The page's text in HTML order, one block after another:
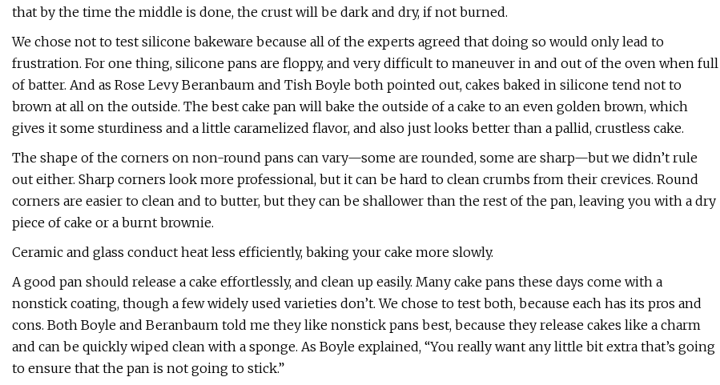
that by the time the middle is done, the crust will be dark and dry, if not burned.
We chose not to test silicone bakeware because all of the experts agreed that doing so would only lead to
frustration. For one thing, silicone pans are floppy, and very difficult to maneuver in and out of the oven when full
of batter. And as Rose Levy Beranbaum and Tish Boyle both pointed out, cakes baked in silicone tend not to
brown at all on the outside. The best cake pan will bake the outside of a cake to an even golden brown, which
gives it some sturdiness and a little caramelized flavor, and also just looks better than a pallid, crustless cake.
The shape of the corners on non-round pans can vary—some are rounded, some are sharp—but we didn’t rule
out either. Sharp corners look more professional, but it can be hard to clean crumbs from their crevices. Round
corners are easier to clean and to butter, but they can be shallower than the rest of the pan, leaving you with a dry
piece of cake or a burnt brownie.
Ceramic and glass conduct heat less efficiently, baking your cake more slowly.
A good pan should release a cake effortlessly, and clean up easily. Many cake pans these days come with a
nonstick coating, though a few widely used varieties don’t. We chose to test both, because each has its pros and
cons. Both Boyle and Beranbaum told me they like nonstick pans best, because they release cakes like a charm
and can be quickly wiped clean with a sponge. As Boyle explained, “You really want any little bit extra that’s going
to ensure that the pan is not going to stick.”